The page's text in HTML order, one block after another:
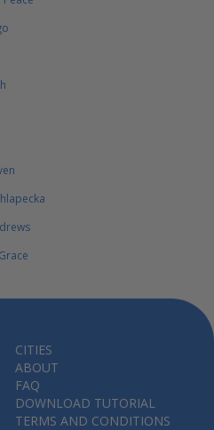
CITIES
ABOUT
FAQ
DOWNLOAD TUTORIAL
TERMS AND CONDITIONS